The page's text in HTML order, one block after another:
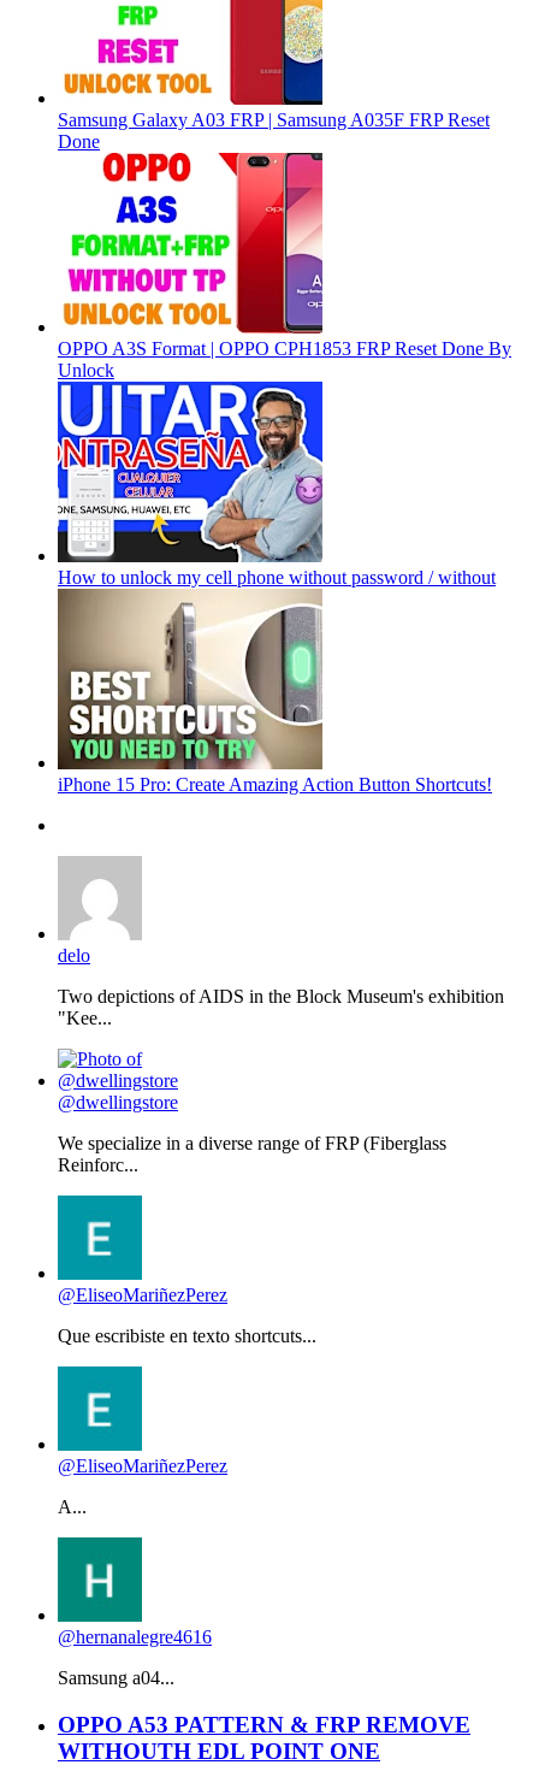
Samsung Galaxy A03 FRP | Samsung A035F FRP Reset
Done
OPPO A3S Format | OPPO CPH1853 FRP Reset Done By
Unlock
How to unlock my cell phone without password / without
iPhone 15 Pro: Create Amazing Action Button Shortcuts!
delo
Two depictions of AIDS in the Block Museum's exhibition
"Kee...
@dwellingstore
We specialize in a diverse range of FRP (Fiberglass
Reinforc...
@EliseoMariñezPerez
Que escribiste en texto shortcuts...
@EliseoMariñezPerez
A...
@hernanalegre4616
Samsung a04...
OPPO A53 PATTERN & FRP REMOVE
WITHOUTH EDL POINT ONE